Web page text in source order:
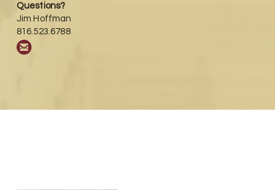
Questions?
Jim Hoffman
816.523.6788
